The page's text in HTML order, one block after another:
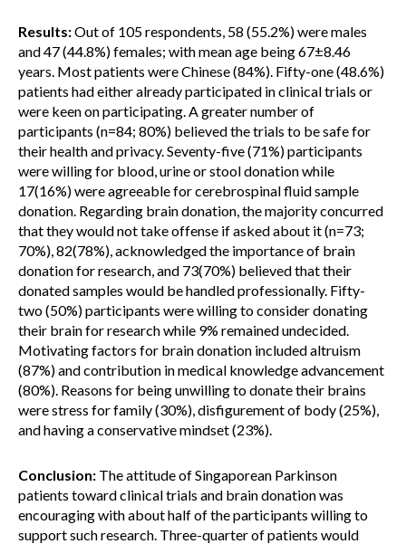
Results:Out of 105 respondents, 58 (55.2%) were males
and 47 (44.8%) females; with mean age being 67±8.46
years. Most patients were Chinese (84%). Fifty-one (48.6%)
patients had either already participated in clinical trials or
were keen on participating. A greater number of
participants (n=84; 80%) believed the trials to be safe for
their health and privacy. Seventy-five (71%) participants
were willing for blood, urine or stool donation while
17(16%) were agreeable for cerebrospinal fluid sample
donation. Regarding brain donation, the majority concurred
that they would not take offense if asked about it (n=73;
70%), 82(78%), acknowledged the importance of brain
donation for research, and 73(70%) believed that their
donated samples would be handled professionally. Fifty-
two (50%) participants were willing to consider donating
their brain for research while 9% remained undecided.
Motivating factors for brain donation included altruism
(87%) and contribution in medical knowledge advancement
(80%). Reasons for being unwilling to donate their brains
were stress for family (30%), disfigurement of body (25%),
and having a conservative mindset (23%).
Conclusion: The attitude of Singaporean Parkinson
patients toward clinical trials and brain donation was
encouraging with about half of the participants willing to
support such research. Three-quarter of patients would